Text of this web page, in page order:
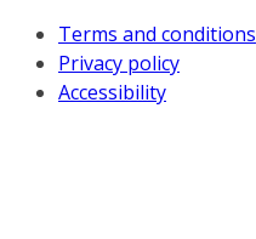
Terms and conditions
Privacy policy
Accessibility